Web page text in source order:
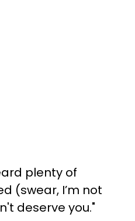
plenty of
(swear, I’m not
deserve you."